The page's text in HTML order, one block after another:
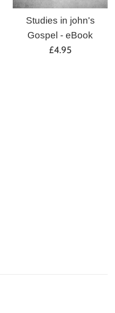
Studies in john's
Gospel - eBook
Regular
£4.95